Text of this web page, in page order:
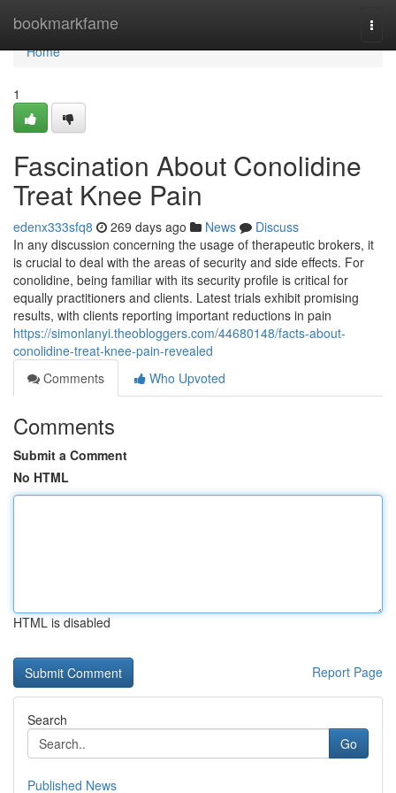
bookmarkfame
Home
Home
1
Fascination About Conolidine
Treat Knee Pain
edenx333sfq8 269 days ago News
Discuss
In any discussion concerning the usage of therapeutic brokers, it
is crucial to deal with the areas of security and side effects. For
conolidine, being familiar with its security profile is critical for
equally practitioners and clients. Latest trials exhibit promising
results, with clients reporting important reductions in pain
https://simonlanyi.theobloggers.com/44680148/facts-about-
conolidine-treat-knee-pain-revealed
Comments
Who Upvoted
Comments
Submit a Comment
No HTML
HTML is disabled
Report Page
Search
Go
Published News